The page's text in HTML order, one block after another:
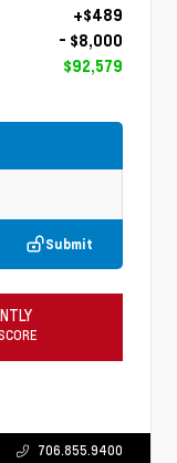
+$489
- $8,000
$92,579
Submit
706.855.9400